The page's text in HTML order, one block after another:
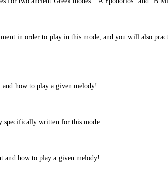
in order to play in this mode, and you will also
how to play a given melody!
specifically written for this mode.
and how to play a given melody!